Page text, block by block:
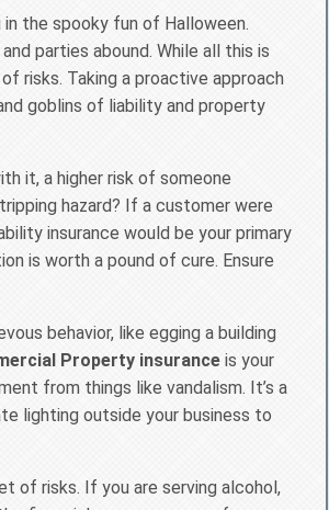
the spooky fun of Halloween.
parties abound. While all this is
risks. Taking a proactive approach
goblins of liability and property
it, a higher risk of someone
hazard? If a customer were
insurance would be your primary
is worth a pound of cure. Ensure
behavior, like egging a building
Property insurance is your
from things like vandalism. It’s a
lighting outside your business to
of risks. If you are serving alcohol,